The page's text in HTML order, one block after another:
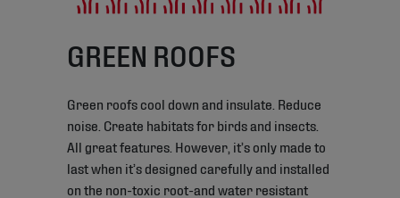
GREEN ROOFS
Green roofs cool down and insulate. Reduce
noise. Create habitats for birds and insects.
All great features. However, it’s only made to
last when it’s designed carefully and installed
on the non-toxic root-and water resistant